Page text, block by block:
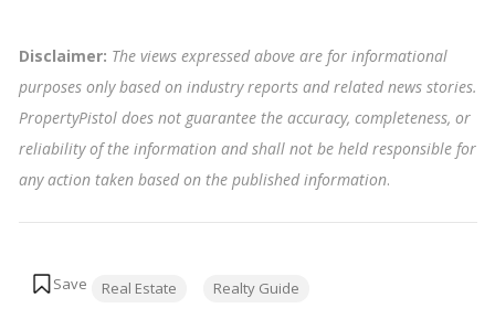
Disclaimer: The views expressed above are for informational
purposes only based on industry reports and related news stories.
PropertyPistol does not guarantee the accuracy, completeness, or
reliability of the information and shall not be held responsible for
any action taken based on the published information.
Real Estate Realty Guide